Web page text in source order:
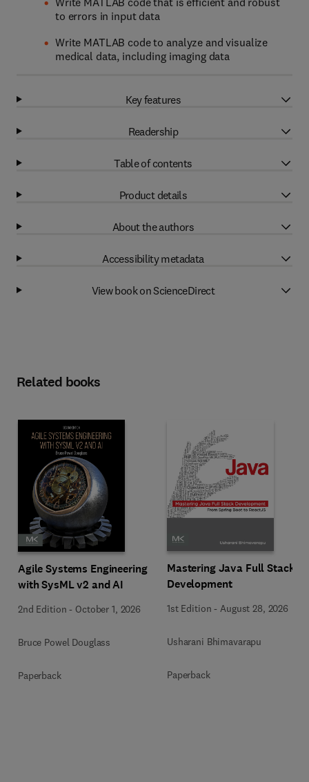
to errors in input data
Write MATLAB code to analyze and visualize
medical data, including imaging data
Key features
Readership
Table of contents
Product details
About the authors
Accessibility metadata
View book on ScienceDirect
Related books
Agile Systems Engineering
with SysML v2 and AI
2nd Edition - October 1, 2026
Bruce Powel Douglass
Paperback
Mastering Java Full Stack
Development
1st Edition -August 28, 2026
Usharani Bhimavarapu
Paperback